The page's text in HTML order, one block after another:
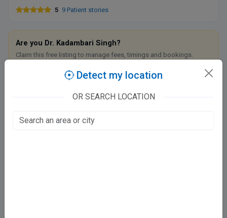
5 9 Patient stories
Are you Dr. Kadambari Singh?
Claim this free listing to manage fees, timings and bookings.
Claim this listing
I-2/155B, Keshavpuram
Detect my location
OR SEARCH LOCATION